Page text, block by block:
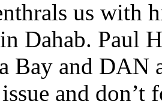
us with
Dahab. Paul
Bay and
and don’t